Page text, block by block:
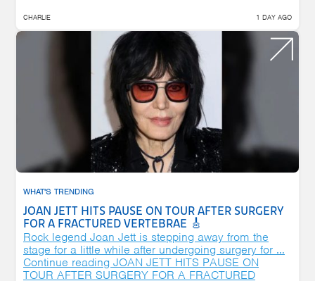
CHARLIE 1 DAY AGO
WHAT'S TRENDING
JOAN JETT HITS PAUSE ON TOUR AFTER SURGERY
FOR A FRACTURED VERTEBRAE 🎸
Rock legend Joan Jett is stepping away from the
stage for a little while after undergoing surgery for …
Continue reading JOAN JETT HITS PAUSE ON
TOUR AFTER SURGERY FOR A FRACTURED